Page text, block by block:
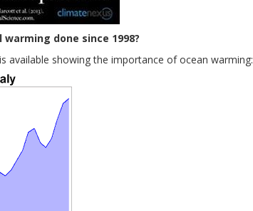
done since 1998?
available showing the importance of ocean warming: